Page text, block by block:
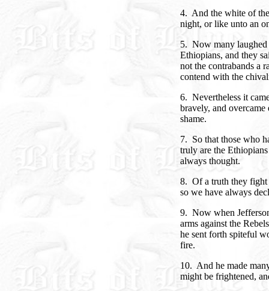
4. And the white of
night, or like unto an
5. Now many laughed
Ethiopians, and they
not the contrabands a
contend with the
6. Nevertheless it
bravely, and
shame.
7. So that those who
truly are the
always thought.
8. Of a truth they fight
so we have always
9. Now when
arms against the
he sent forth spiteful
fire.
10. And he made
might be frightened,